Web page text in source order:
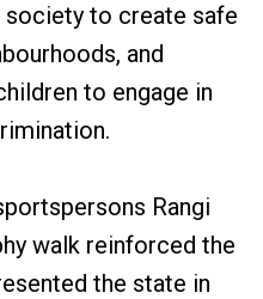
society to create safe
and
to engage in
Rangi
walk reinforced the
the state in